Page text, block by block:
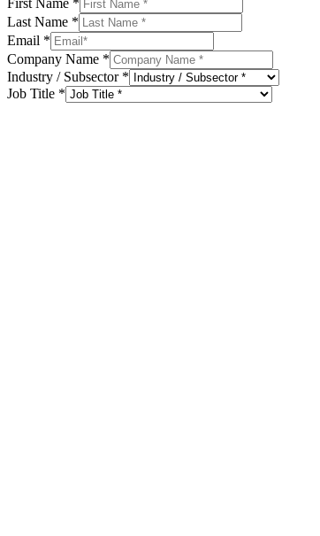
First Name *
Last Name *
Email *
Company Name *
Industry / Subsector *
Job Title *